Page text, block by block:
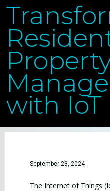
with IoT
September 23, 2024
The Internet of Things